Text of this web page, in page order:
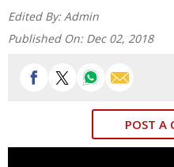
Edited By:Admin
Published On: Dec 02, 2018
POST A